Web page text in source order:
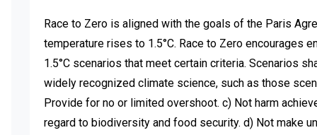
Race to Zero is aligned with the goals of the Paris
temperature rises to 1.5°C. Race to Zero encourages
1.5°C scenarios that meet certain criteria. Scenarios
widely recognized climate science, such as those
Provide for no or limited overshoot. c) Not harm
regard to biodiversity and food security. d) Not make